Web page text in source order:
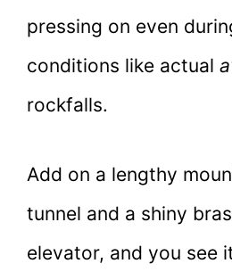
pressing on even
conditions like actual
rockfalls.
Add on a lengthy
tunnel and a shiny
elevator, and you see